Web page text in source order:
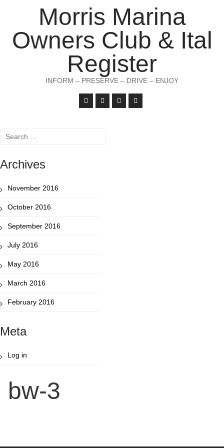
Morris Marina
Owners Club & Ital
Register
INFORM – PRESERVE – DRIVE – ENJOY
Search
Archives
November 2016
October 2016
September 2016
July 2016
May 2016
March 2016
February 2016
Meta
Log in
bw-3